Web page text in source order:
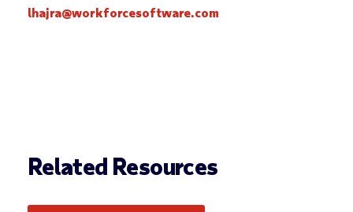
lhajra@workforcesoftware.com
Related Resources